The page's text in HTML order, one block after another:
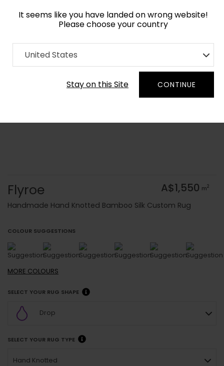
It seems like you have landed on wrong website!
Please choose your country
United States
Stay on this Site CONTINUE
Home Collection Geometric
Order Yarn Colour Samples
Flyroe A$1,550 m2
Handmade Hand Knotted Bamboo Silk Custom Rug
COLOUR SUGGESTIONS
MORE COLOURS
SELECT YOUR RUG SHAPE
Drop
SELECT YOUR RUG TYPE
Hand Knotted